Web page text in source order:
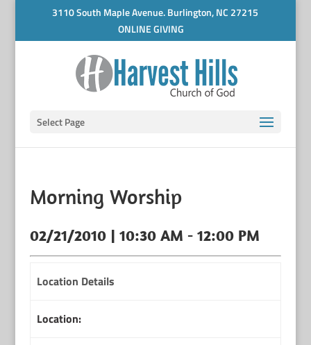
3110 South Maple Avenue. Burlington, NC 27215
ONLINE GIVING
Select Page
Morning Worship
02/21/2010 | 10:30 AM - 12:00 PM
Location Details
Location: